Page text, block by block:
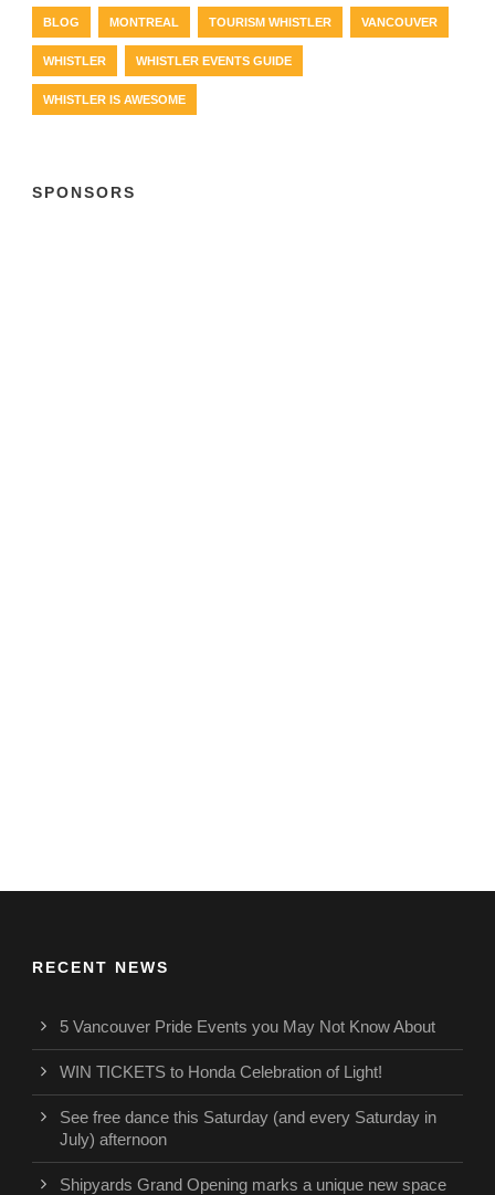
BLOG MONTREAL TOURISM WHISTLER VANCOUVER
WHISTLER WHISTLER EVENTS GUIDE
WHISTLER IS AWESOME
SPONSORS
RECENT NEWS
5 Vancouver Pride Events you May Not Know About
WIN TICKETS to Honda Celebration of Light!
See free dance this Saturday (and every Saturday in
July) afternoon
Shipyards Grand Opening marks a unique new space